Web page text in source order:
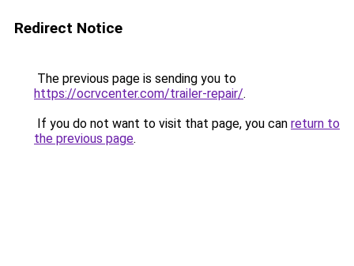
Redirect Notice
The previous page is sending you to
https://ocrvcenter.com/trailer-repair/.
If you do not want to visit that page, you can return to
the previous page.